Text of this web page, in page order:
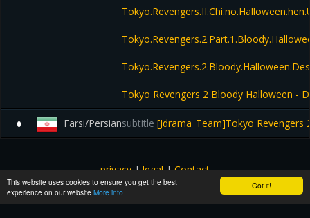
Got it!
This website uses cookies to ensure you get the best
experience on our website More info
Tokyo Revengers 2 Bloody Halloween -
0 Farsi/Persiansubtitle [Jdrama_Team]Tokyo
privacy|legal|Contact
All images and subtitles are copyrighted to their respectful
owners unless stated otherwise. This website is not associated